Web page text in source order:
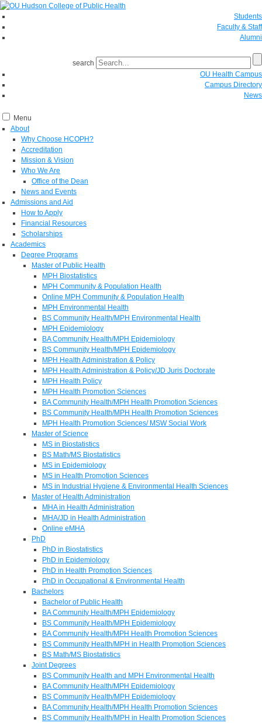
Students
Faculty & Staff
Alumni
search
OU Health Campus
Campus Directory
News
Menu
About
Why Choose HCOPH?
Accreditation
Mission & Vision
Who We Are
Office of the Dean
News and Events
Admissions and Aid
How to Apply
Financial Resources
Scholarships
Academics
Degree Programs
Master of Public Health
MPH Biostatistics
MPH Community & Population Health
Online MPH Community & Population Health
MPH Environmental Health
BS Community Health/MPH Environmental Health
MPH Epidemiology
BA Community Health/MPH Epidemiology
BS Community Health/MPH Epidemiology
MPH Health Administration & Policy
MPH Health Administration & Policy/JD Juris Doctorate
MPH Health Policy
MPH Health Promotion Sciences
BA Community Health/MPH Health Promotion Sciences
BS Community Health/MPH Health Promotion Sciences
MPH Health Promotion Sciences/ MSW Social Work
Master of Science
MS in Biostatistics
BS Math/MS Biostatistics
MS in Epidemiology
MS in Health Promotion Sciences
MS in Industrial Hygiene & Environmental Health Sciences
Master of Health Administration
MHA in Health Administration
MHA/JD in Health Administration
Online eMHA
PhD
PhD in Biostatistics
PhD in Epidemiology
PhD in Health Promotion Sciences
PhD in Occupational & Environmental Health
Bachelors
Bachelor of Public Health
BA Community Health/MPH Epidemiology
BS Community Health/MPH Epidemiology
BA Community Health/MPH Health Promotion Sciences
BS Community Health/MPH in Health Promotion Sciences
BS Math/MS Biostatistics
Joint Degrees
BS Community Health and MPH Environmental Health
BA Community Health/MPH Epidemiology
BS Community Health/MPH Epidemiology
BA Community Health/MPH Health Promotion Sciences
BS Community Health/MPH in Health Promotion Sciences